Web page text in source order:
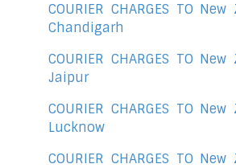
COURIER CHARGES TO
Chandigarh
COURIER CHARGES TO
Jaipur
COURIER CHARGES TO
Lucknow
COURIER CHARGES TO